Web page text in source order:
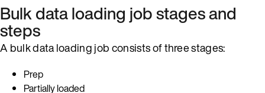
Bulk data loading job stages and
steps
A bulk data loading job consists of three stages:
Prep
Partially loaded